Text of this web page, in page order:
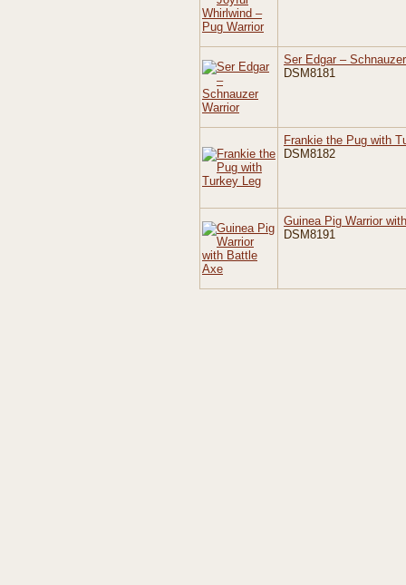
Ser Edgar –
DSM8181
Frankie the Pug with
DSM8182
Guinea Pig Warrior
DSM8191